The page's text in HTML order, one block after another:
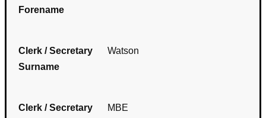
Forename
Clerk / Secretary
Surname
Watson
Clerk / Secretary
MBE